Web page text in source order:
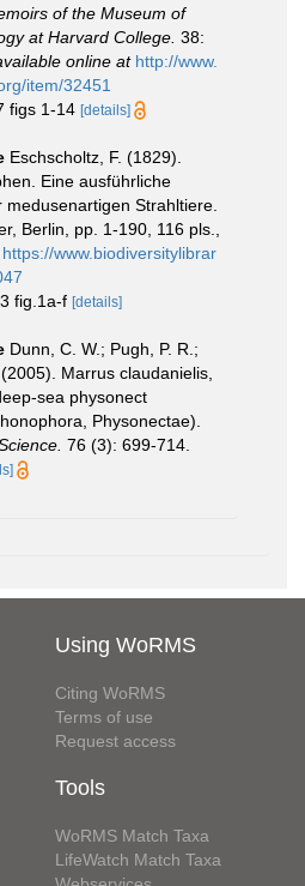
of the Museum of
at Harvard College. 38:
online at http://www.
item/32451
figs 1-14 [details]
Eschscholtz, F. (1829).
Eine ausführliche
medusenartigen Strahltiere.
Berlin, pp. 1-190, 116 pls.
https://www.biodiversitylibrar
fig.1a-f [details]
Dunn, C. W.; Pugh, P. R.;
Marrus claudanielis,
sea physonect
Physonectae).
76 (3): 699-714.
Using WoRMS
Citing WoRMS
Terms of use
Request access
Tools
WoRMS Match Taxa
LifeWatch Match Taxa